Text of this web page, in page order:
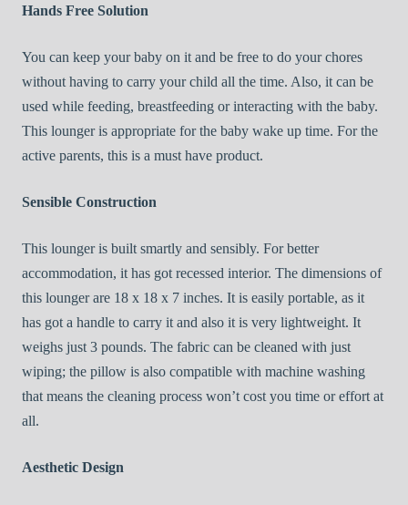
Hands Free Solution
You can keep your baby on it and be free to do your chores
without having to carry your child all the time. Also, it can be
used while feeding, breastfeeding or interacting with the baby.
This lounger is appropriate for the baby wake up time. For the
active parents, this is a must have product.
Sensible Construction
This lounger is built smartly and sensibly. For better
accommodation, it has got recessed interior. The dimensions of
this lounger are 18 x 18 x 7 inches. It is easily portable, as it
has got a handle to carry it and also it is very lightweight. It
weighs just 3 pounds. The fabric can be cleaned with just
wiping; the pillow is also compatible with machine washing
that means the cleaning process won’t cost you time or effort at
all.
Aesthetic Design